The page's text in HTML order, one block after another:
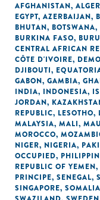
AFGHANISTAN,
EGYPT, AZERBAIJAN,
BHUTAN, BOTSWANA,
BURKINA FASO,
CENTRAL AFRICAN
CÔTE D'IVOIRE,
DJIBOUTI,
GABON, GAMBIA,
INDIA, INDONESIA,
JORDAN,
REPUBLIC, LESOTHO,
MALAYSIA, MALI,
MOROCCO,
NIGER, NIGERIA,
OCCUPIED,
REPUBLIC OF YEMEN,
PRINCIPE, SENEGAL,
SINGAPORE, SOMALIA